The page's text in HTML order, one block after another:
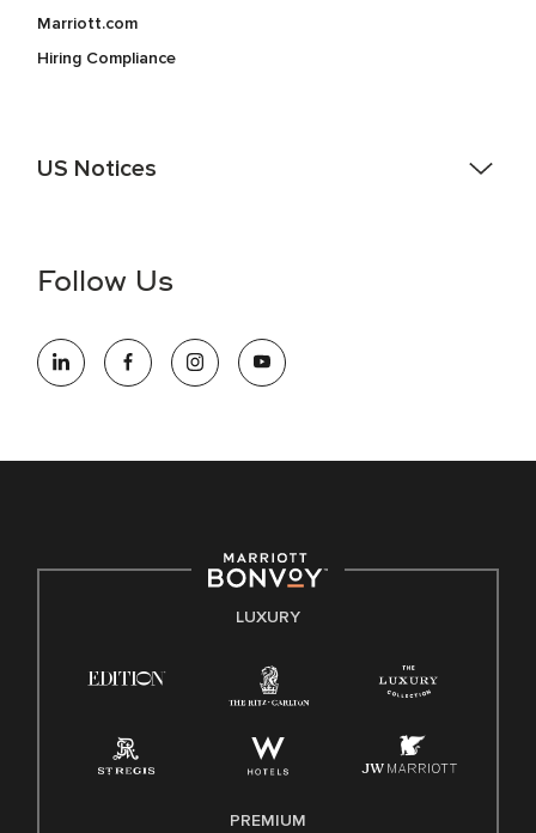
Marriott.com
Hiring Compliance
US Notices
information (this is for US jobs only).
opportunity employer, welcoming all and providing access to
opportunity. We actively foster an environment where the
E-Verify English/Spanish
Family And Medical Leave Act (FMLA)
Follow Us
LUXURY
PREMIUM